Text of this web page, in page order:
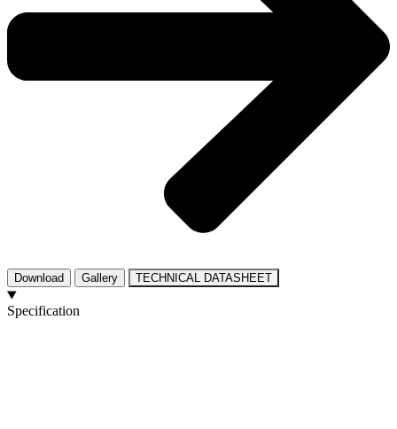
Download Gallery TECHNICAL DATASHEET
Specification